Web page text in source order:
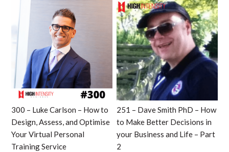
300 – Luke Carlson – How to
Design, Assess, and Optimise
Your Virtual Personal
Training Service
251 – Dave Smith PhD – How
to Make Better Decisions in
your Business and Life – Part
2